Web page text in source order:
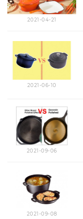
2021-04-21
2021-06-10
2021-09-06
2021-09-08